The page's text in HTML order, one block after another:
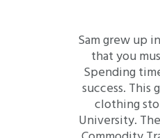
Sam grew up
that you
Spending
success. This
clothing
University.